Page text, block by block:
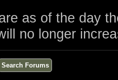
as of the day
no longer